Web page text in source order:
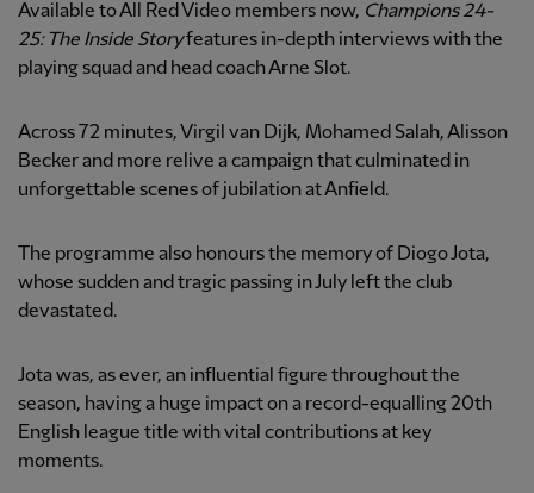
Available to All Red Video members now, Champions 24-
25: The Inside Storyfeatures in-depth interviews with the
playing squad and head coach Arne Slot.
Across 72 minutes, Virgil van Dijk, Mohamed Salah, Alisson
Becker and more relive a campaign that culminated in
unforgettable scenes of jubilation at Anfield.
The programme also honours the memory of Diogo Jota,
whose sudden and tragic passing in July left the club
devastated.
Jota was, as ever, an influential figure throughout the
season, having a huge impact on a record-equalling 20th
English league title with vital contributions at key
moments.